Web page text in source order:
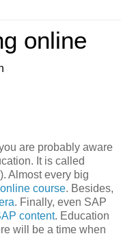
online
are probably aware
It is called
Almost every big
course. Besides,
. Finally, even SAP
content. Education
will be a time when